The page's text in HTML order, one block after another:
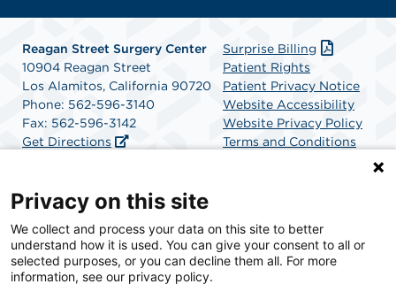
Reagan Street Surgery Center
10904 Reagan Street
Los Alamitos, California 90720
Phone: 562-596-3140
Fax: 562-596-3142
Get Directions
Surprise Billing
Patient Rights
Patient Privacy Notice
Website Accessibility
Website Privacy Policy
Terms and Conditions
SCA Health is a national surgical solutions provider
committed to improving healthcare in America. SCA
Health is the partner of choice for surgical care.
Privacy on this site
We collect and process your data on this site to better
understand how it is used. You can give your consent to all or
selected purposes, or you can decline them all. For more
information, see our privacy policy.